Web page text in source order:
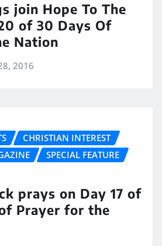
join Hope To The
of 30 Days Of
Nation
2016
CHRISTIAN INTEREST
SPECIAL FEATURE
prays on Day 17 of
Prayer for the